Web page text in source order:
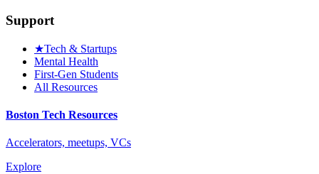
Support
★Tech & Startups
Mental Health
First-Gen Students
All Resources
Boston Tech Resources
Accelerators, meetups, VCs
Explore